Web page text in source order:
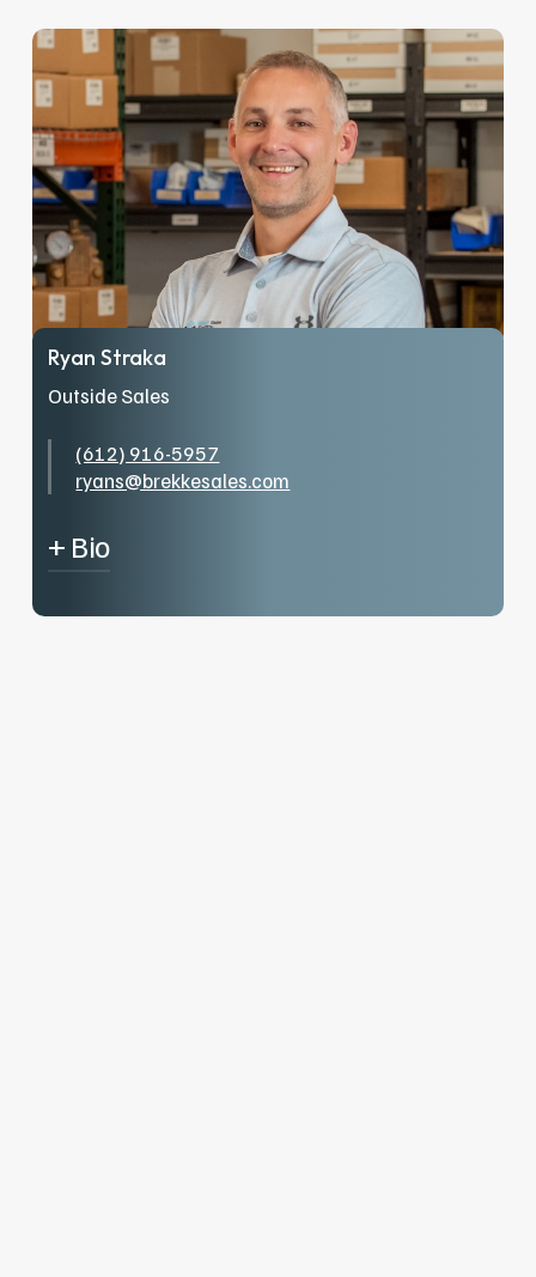
order picker before advancing into
commercial sales. After relocating to
Minnesota, he transitioned from the wholesale
side of the business and joined the team at
Brekke. In his free time, Jaden enjoys working
with computers, spending time outdoors, and
being with family and friends.
Ryan Straka
Outside Sales
(612) 916-5957
ryans@brekkesales.com
+ Bio
From St. Paul Plumbers Local 34 General